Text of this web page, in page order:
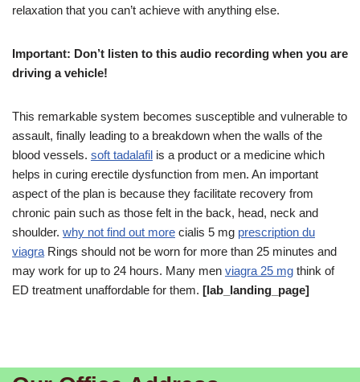
relaxation that you can’t achieve with anything else.
Important: Don’t listen to this audio recording when you are
driving a vehicle!
This remarkable system becomes susceptible and vulnerable to
assault, finally leading to a breakdown when the walls of the
blood vessels. soft tadalafil is a product or a medicine which
helps in curing erectile dysfunction from men. An important
aspect of the plan is because they facilitate recovery from
chronic pain such as those felt in the back, head, neck and
shoulder. why not find out more cialis 5 mg prescription du
viagra Rings should not be worn for more than 25 minutes and
may work for up to 24 hours. Many men viagra 25 mg think of
ED treatment unaffordable for them. [lab_landing_page]